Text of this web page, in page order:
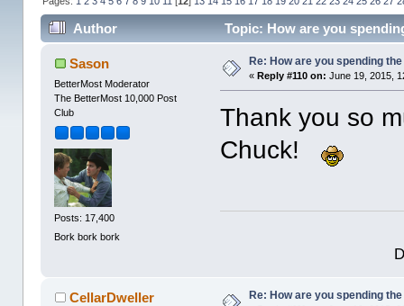
Author Topic: How are you
Sason
BetterMost Moderator
The BetterMost 10,000 Post
Club
Posts: 17,400
Bork bork bork
Re: How are you spending
« Reply #110 on: June 19, 2015,
Thank you so
Chuck!
CellarDweller Re: How are you spending